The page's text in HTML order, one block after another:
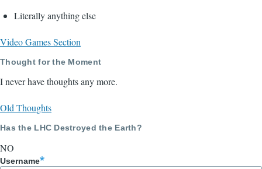
Literally anything else
Video Games Section
Thought for the Moment
I never have thoughts any more.
Old Thoughts
Has the LHC Destroyed the Earth?
NO
Username